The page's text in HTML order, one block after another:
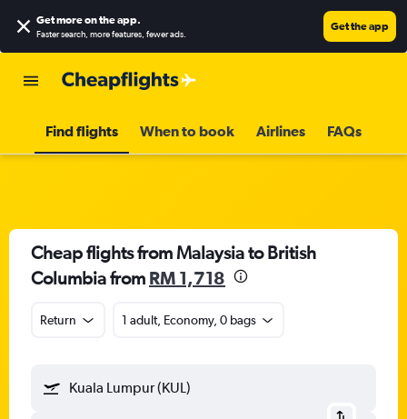
Get more on the app.
Faster search, more features, fewer ads.
Get the app
Find flights When to book Airlines FAQs
Cheap flights from Malaysia to British
Columbia from RM 1,718
Return 1 adult, Economy, 0 bags
Kuala Lumpur (KUL)